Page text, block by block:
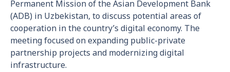
Permanent Mission of the Asian Development Bank
(ADB) in Uzbekistan, to discuss potential areas of
cooperation in the country’s digital economy. The
meeting focused on expanding public-private
partnership projects and modernizing digital
infrastructure.